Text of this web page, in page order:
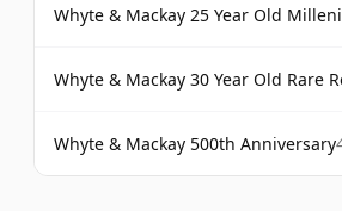
Whyte & Mackay 25 Year Old
Whyte & Mackay 30 Year Old Rare
Whyte & Mackay 500th Anniversary